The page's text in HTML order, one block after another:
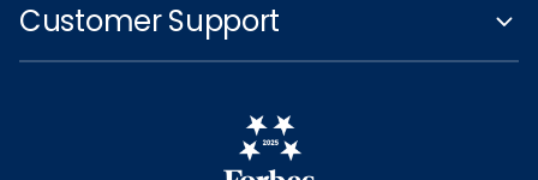
Customer Support